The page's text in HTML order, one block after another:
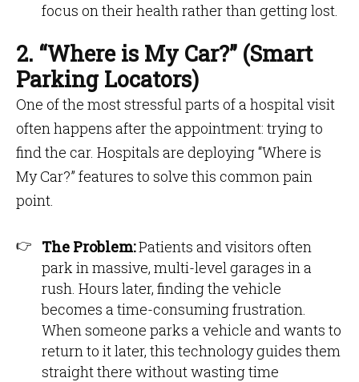
focus on their health rather than getting lost.
2. “Where is My Car?” (Smart
Parking Locators)
One of the most stressful parts of a hospital visit
often happens after the appointment: trying to
find the car. Hospitals are deploying “Where is
My Car?” features to solve this common pain
point.
The Problem:Patients and visitors often
park in massive, multi-level garages in a
rush. Hours later, finding the vehicle
becomes a time-consuming frustration.
When someone parks a vehicle and wants to
return to it later, this technology guides them
straight there without wasting time